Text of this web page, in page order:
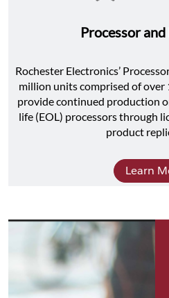
Processor
Rochester Electronics’
million units comprised of
provide continued production
life (EOL) processors through
product
Learn